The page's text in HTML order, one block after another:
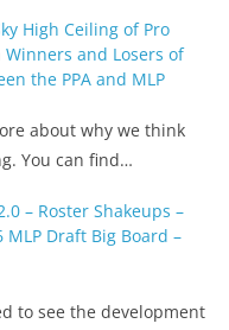
High Ceiling of Pro
Winners and Losers of
the PPA and MLP
about why we think
You can find…
– Roster Shakeups –
MLP Draft Big Board –
to see the development